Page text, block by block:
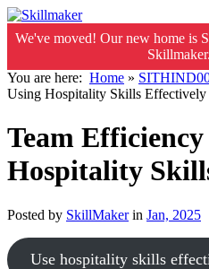
We've moved! Our new home is
You are here: Home »
Using Hospitality Skills Effectively
Team
Hospitality
Posted by SkillMakerin Jan, 2025
Use hospitality skills